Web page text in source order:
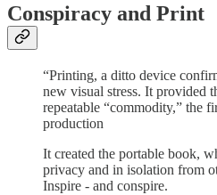
Conspiracy and Print
“Printing, a ditto device
new visual stress. It provided
repeatable “commodity,” the
production
It created the portable book,
privacy and in isolation from
Inspire - and conspire.